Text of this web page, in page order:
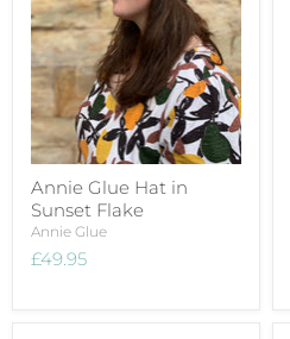
Annie Glue Hat in
Sunset Flake
Annie Glue
£49.95